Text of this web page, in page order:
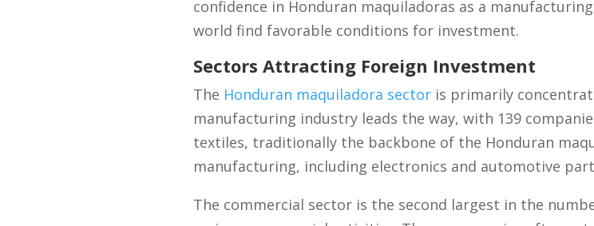
confidence in Honduran maquiladoras as a
world find favorable conditions for investment.
Sectors Attracting Foreign Investment
The Honduran maquiladora sectoris primarily
manufacturing industry leads the way, with 139
textiles, traditionally the backbone of the Honduran
manufacturing, including electronics and automotive
The commercial sector is the second largest in the